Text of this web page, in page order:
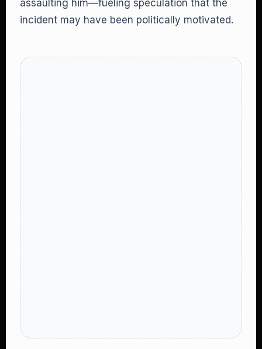
assaulting him—fueling speculation that the
incident may have been politically motivated.